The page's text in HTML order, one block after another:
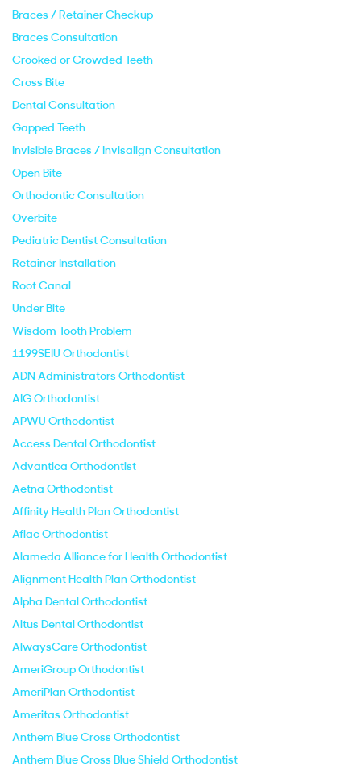
Braces / Retainer Checkup
Braces Consultation
Crooked or Crowded Teeth
Cross Bite
Dental Consultation
Gapped Teeth
Invisible Braces / Invisalign Consultation
Open Bite
Orthodontic Consultation
Overbite
Pediatric Dentist Consultation
Retainer Installation
Root Canal
Under Bite
Wisdom Tooth Problem
1199SEIU Orthodontist
ADN Administrators Orthodontist
AIG Orthodontist
APWU Orthodontist
Access Dental Orthodontist
Advantica Orthodontist
Aetna Orthodontist
Affinity Health Plan Orthodontist
Aflac Orthodontist
Alameda Alliance for Health Orthodontist
Alignment Health Plan Orthodontist
Alpha Dental Orthodontist
Altus Dental Orthodontist
AlwaysCare Orthodontist
AmeriGroup Orthodontist
AmeriPlan Orthodontist
Ameritas Orthodontist
Anthem Blue Cross Orthodontist
Anthem Blue Cross Blue Shield Orthodontist